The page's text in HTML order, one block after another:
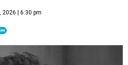
2026 | 6:30 pm